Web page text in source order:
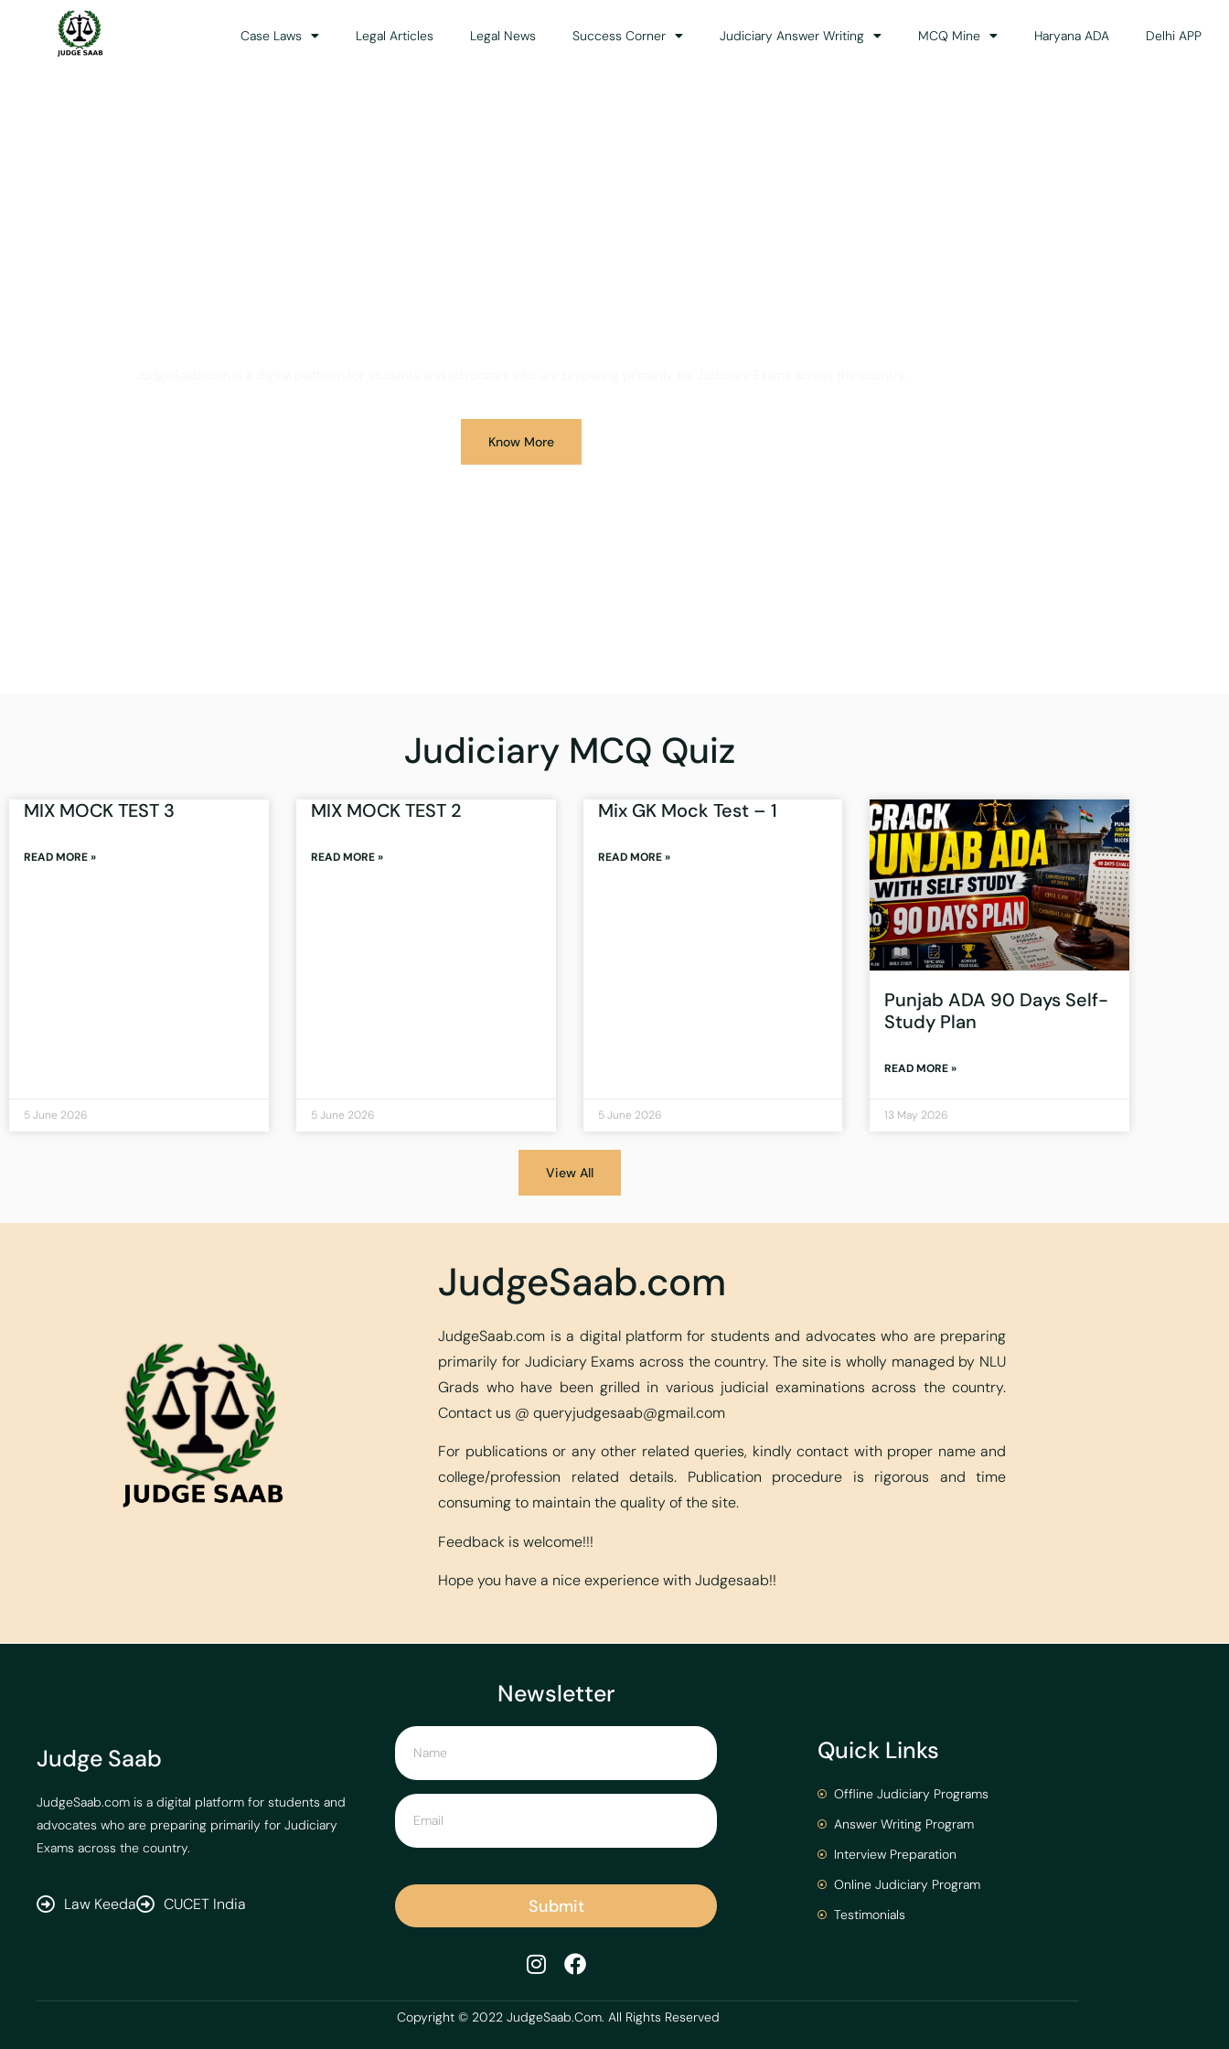
Case Laws Legal Articles Legal News Success Corner Judiciary Answer Writing MCQ Mine Haryana ADA Delhi APP
Know More
Judiciary MCQ Quiz
MIX MOCK TEST 3
READ MORE »
5 June 2026
MIX MOCK TEST 2
READ MORE »
5 June 2026
Mix GK Mock Test – 1
READ MORE »
5 June 2026
Punjab ADA 90 Days Self-
Study Plan
READ MORE »
13 May 2026
View All
JudgeSaab.com
JudgeSaab.com is a digital platform for students and advocates who are preparing
primarily for Judiciary Exams across the country. The site is wholly managed by NLU
Grads who have been grilled in various judicial examinations across the country.
Contact us @queryjudgesaab@gmail.com
For publications or any other related queries, kindly contact with proper name and
college/profession related details. Publication procedure is rigorous and time
consuming to maintain the quality of the site.
Feedback is welcome!!!
Hope you have a nice experience with Judgesaab!!
Judge Saab
JudgeSaab.com is a digital platform for students and
advocates who are preparing primarily for Judiciary
Exams across the country.
Law Keeda CUCET India
Newsletter
Submit
Quick Links
Offline Judiciary Programs
Answer Writing Program
Interview Preparation
Online Judiciary Program
Testimonials
Copyright © 2022 JudgeSaab.Com. All Rights Reserved